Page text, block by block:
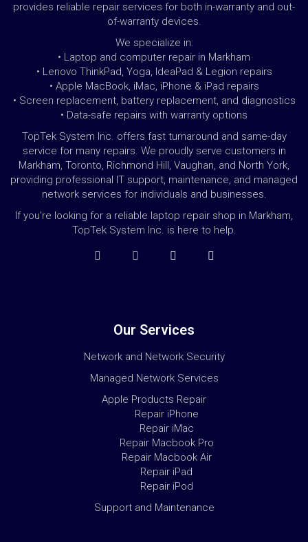
provides reliable repair services for both in-warranty and out-
of-warranty devices.
We specialize in:
• Laptop and computer repair in Markham
• Lenovo ThinkPad, Yoga, IdeaPad & Legion repairs
• Apple MacBook, iMac, iPhone & iPad repairs
• Screen replacement, battery replacement, and diagnostics
• Data-safe repairs with warranty options
TopTek System Inc. offers fast turnaround and same-day
service for many repairs. We proudly serve customers in
Markham, Toronto, Richmond Hill, Vaughan, and North York,
providing professional IT support, maintenance, and managed
network services for individuals and businesses.
If you’re looking for a reliable laptop repair shop in Markham,
TopTek System Inc. is here to help.
Our Services
Network and Network Security
Managed Network Services
Apple Products Repair
Repair iPhone
Repair iMac
Repair Macbook Pro
Repair Macbook Air
Repair iPad
Repair iPod
Support and Maintenance